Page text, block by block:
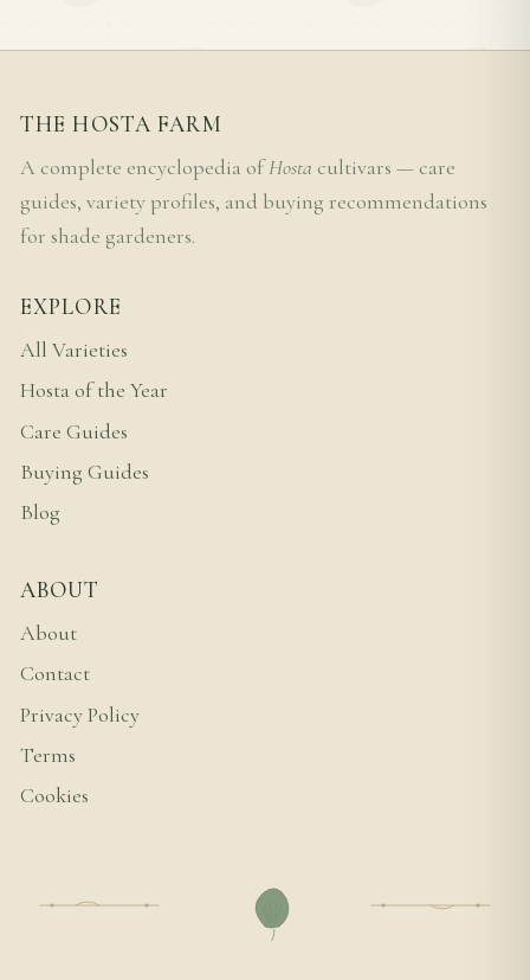
THE HOSTA FARM
A complete encyclopedia ofHosta cultivars — care
guides, variety profiles, and buying recommendations
for shade gardeners.
EXPLORE
All Varieties
Hosta of the Year
Care Guides
Buying Guides
Blog
ABOUT
About
Contact
Privacy Policy
Terms
Cookies